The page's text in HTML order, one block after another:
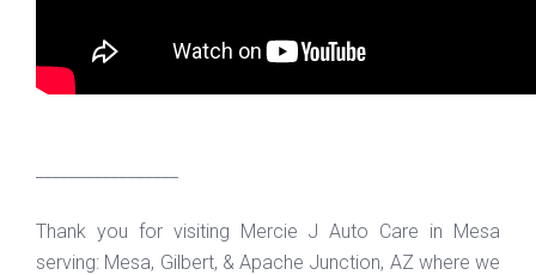
Thank you for visiting Mercie J Auto Care in Mesa
serving: Mesa, Gilbert, & Apache Junction, AZ where we